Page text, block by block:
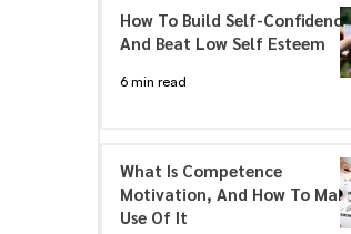
How To Build Self-Confidence
And Beat Low Self Esteem
6 min read
What Is Competence
Motivation, And How To
Use Of It